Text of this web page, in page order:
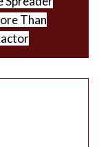
Than